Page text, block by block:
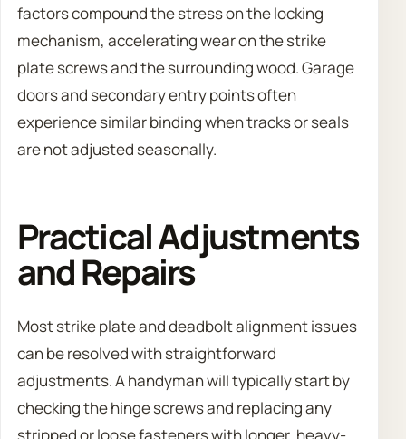
factors compound the stress on the locking
mechanism, accelerating wear on the strike
plate screws and the surrounding wood. Garage
doors and secondary entry points often
experience similar binding when tracks or seals
are not adjusted seasonally.
Practical Adjustments
and Repairs
Most strike plate and deadbolt alignment issues
can be resolved with straightforward
adjustments. A handyman will typically start by
checking the hinge screws and replacing any
stripped or loose fasteners with longer, heavy-